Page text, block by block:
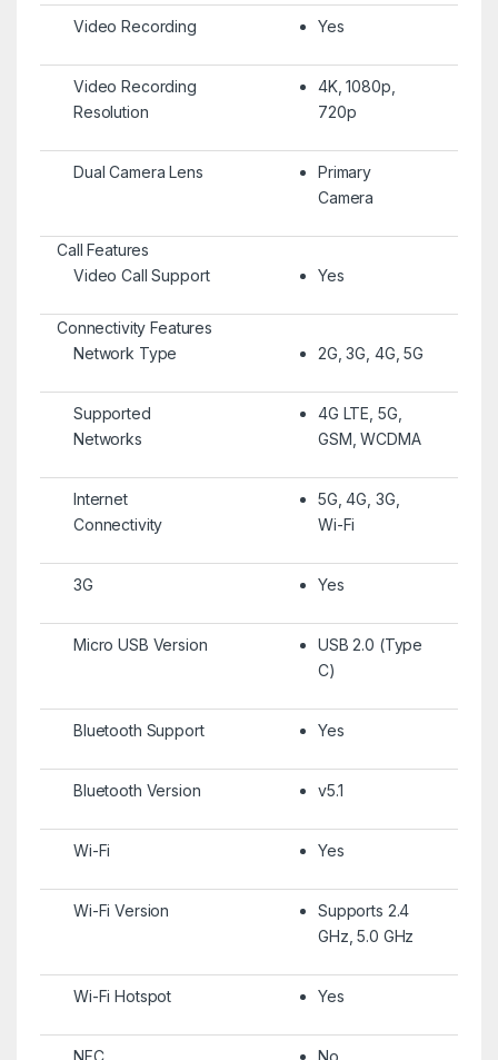
Video Recording Yes
Video Recording
Resolution
4K, 1080p,
720p
Dual Camera Lens
Primary
Camera
Call Features
Video Call Support
Yes
Connectivity Features
Network Type
2G, 3G, 4G, 5G
Supported
Networks
4G LTE, 5G,
GSM, WCDMA
Internet
Connectivity
5G, 4G, 3G,
Wi-Fi
3G Yes
Micro USB Version
USB 2.0 (Type
C)
Bluetooth Support Yes
Bluetooth Version v5.1
Wi-Fi Yes
Wi-Fi Version
Supports 2.4
GHz, 5.0 GHz
Wi-Fi Hotspot Yes